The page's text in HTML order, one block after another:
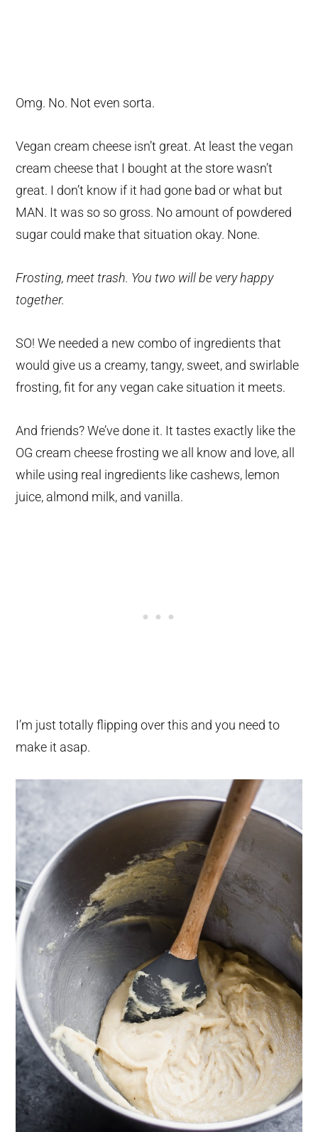
Omg. No. Not even sorta.
Vegan cream cheese isn’t great. At least the vegan
cream cheese that I bought at the store wasn’t
great. I don’t know if it had gone bad or what but
MAN. It was so so gross. No amount of powdered
sugar could make that situation okay. None.
Frosting, meet trash. You two will be very happy
together.
SO! We needed a new combo of ingredients that
would give us a creamy, tangy, sweet, and swirlable
frosting, fit for any vegan cake situation it meets.
And friends? We’ve done it. It tastes exactly like the
OG cream cheese frosting we all know and love, all
while using real ingredients like cashews, lemon
juice, almond milk, and vanilla.
I’m just totally flipping over this and you need to
make it asap.